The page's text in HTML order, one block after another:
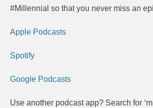
#Millennial so that you never miss an
Apple Podcasts
Spotify
Google Podcasts
Use another podcast app? Search for